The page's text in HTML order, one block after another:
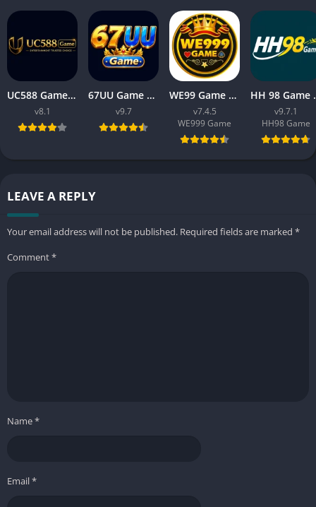
UC588 Game Download APK Latest Version V8.1 For Android
v8.1
67UU Game Download APK Latest Version v9.7 For Android
v9.7
WE99 Game Download APK v7.4.5 Free For Android 2026
v7.4.5
WE999 Game
HH 98
v9.7.1
HH98 Game
LEAVE A REPLY
Your email address will not be published. Required fields are marked *
Comment*
Name*
Email*